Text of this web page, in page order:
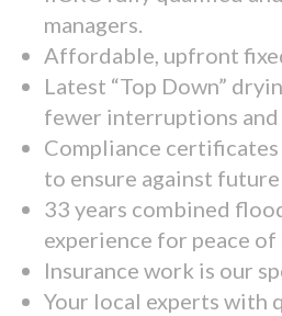
managers.
Affordable, upfront
Latest “Top Down”
fewer interruptions and
Compliance
to ensure against
33 years combined
experience for peace of
Insurance work is our
Your local experts with